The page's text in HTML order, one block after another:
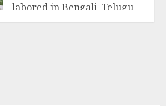
labored in Bengali, Telugu,
and Tamil-language...